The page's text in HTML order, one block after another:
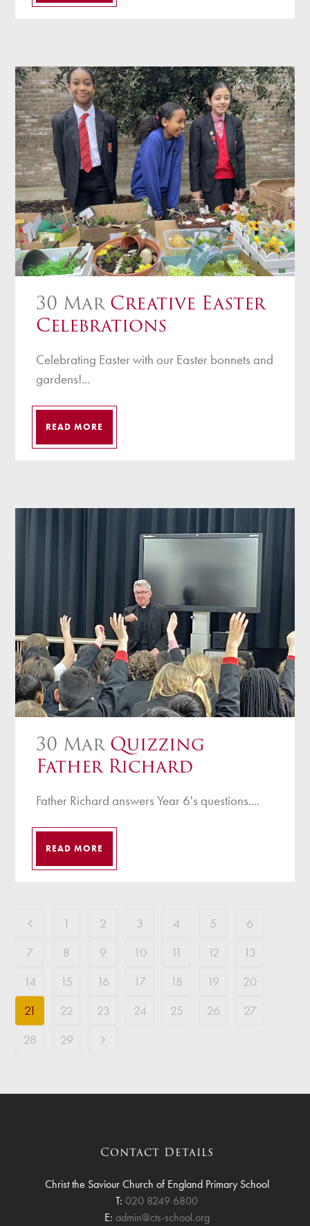
30 Mar Creative Easter
Celebrations
Celebrating Easter with our Easter bonnets and
gardens!...
READ MORE
30 Mar Quizzing
Father Richard
Father Richard answers Year 6's questions....
READ MORE
1 2 3 4 5
6
7
8 9 10 11 12
13
14
15 16 17 18 19
20
21
22 23 24 25 26
27
28
29
Contact Details
Christ the Saviour Church of England Primary School
T: 020 8249 6800
E: admin@cts-school.org